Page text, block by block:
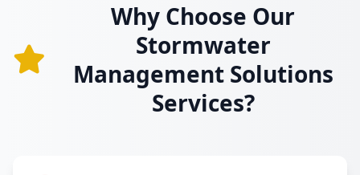
Why Choose Our
Stormwater
Management Solutions
Services?